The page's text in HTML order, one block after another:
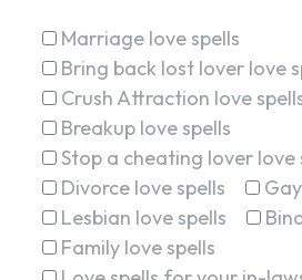
Marriage love spells
Bring back lost lover love
Crush Attraction love
Breakup love spells
Stop a cheating lover love
Divorce love spells
Lesbian love spells
Family love spells